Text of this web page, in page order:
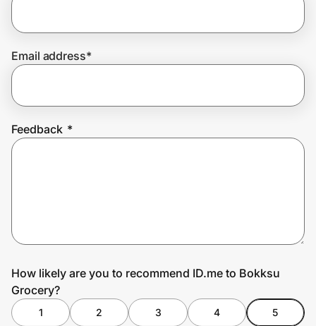
Join Us
Email address*
Feedback *
How likely are you to recommend ID.me to Bokksu
Grocery?
1 2 3 4
5